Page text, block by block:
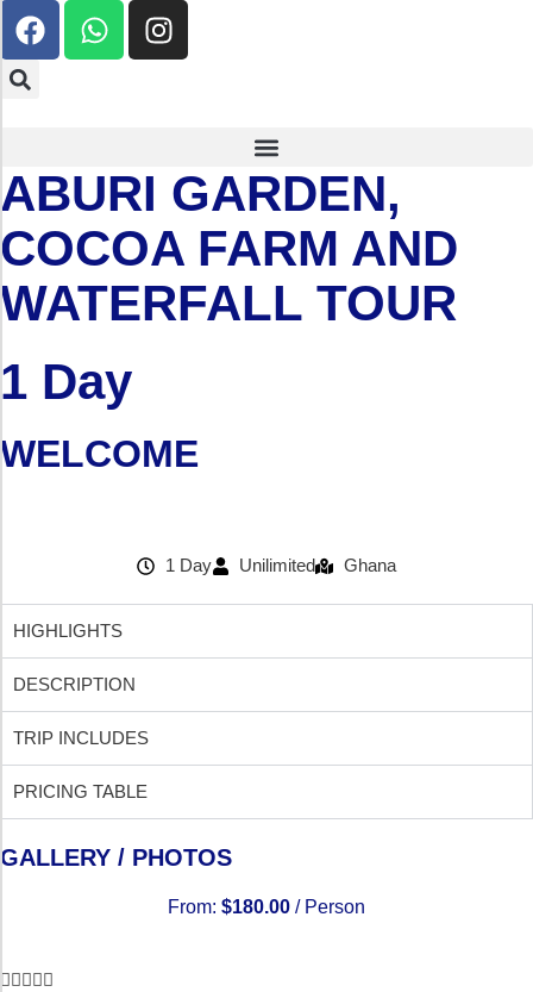
ABURI GARDEN,
COCOA FARM AND
WATERFALL TOUR
1 Day
WELCOME
1 Day Unilimited Ghana
HIGHLIGHTS
DESCRIPTION
TRIP INCLUDES
PRICING TABLE
GALLERY / PHOTOS
From: $180.00 / Person
